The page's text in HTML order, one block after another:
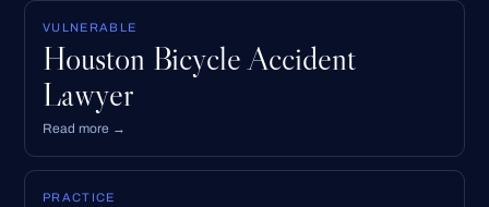
VULNERABLE
Houston Bicycle Accident
Lawyer
Read more →
PRACTICE